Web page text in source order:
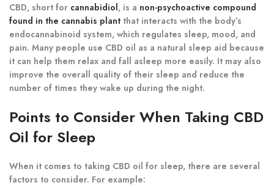
CBD, short for cannabidiol, is a non-psychoactive compound
found in the cannabis plant that interacts with the body’s
endocannabinoid system, which regulates sleep, mood, and
pain. Many people use CBD oil as a natural sleep aid because
it can help them relax and fall asleep more easily. It may also
improve the overall quality of their sleep and reduce the
number of times they wake up during the night.
Points to Consider When Taking CBD
Oil for Sleep
When it comes to taking CBD oil for sleep, there are several
factors to consider. For example: